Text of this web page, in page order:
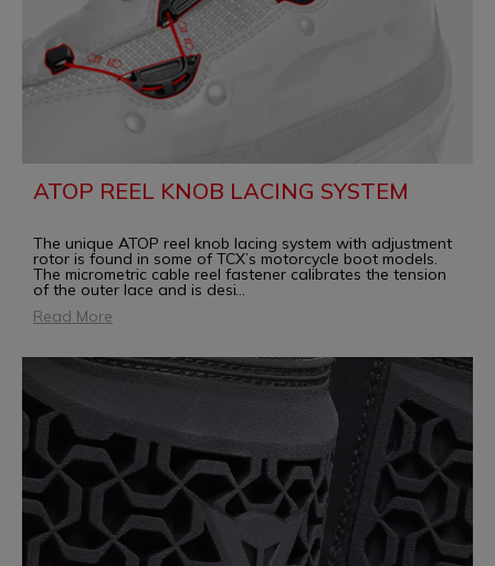
ATOP REEL KNOB LACING SYSTEM
The unique ATOP reel knob lacing system with adjustment
rotor is found in some of TCX’s motorcycle boot models.
The micrometric cable reel fastener calibrates the tension
of the outer lace and is desi...
Read More